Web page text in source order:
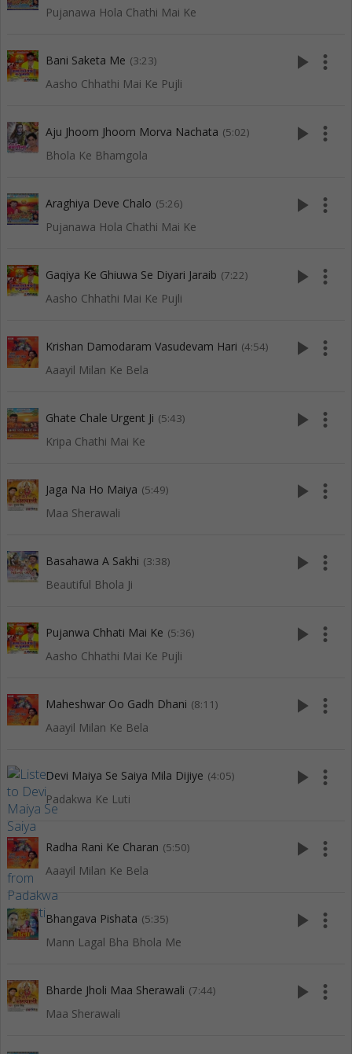
Pujanawa Hola Chathi Mai Ke
Bani Saketa Me (3:23)
Aasho Chhathi Mai Ke Pujli
play_arrow more_vert
Aju Jhoom Jhoom Morva Nachata (5:02)
Bhola Ke Bhamgola
play_arrow more_vert
Araghiya Deve Chalo (5:26)
Pujanawa Hola Chathi Mai Ke
play_arrow more_vert
Gaqiya Ke Ghiuwa Se Diyari Jaraib (7:22)
Aasho Chhathi Mai Ke Pujli
play_arrow more_vert
Krishan Damodaram Vasudevam Hari (4:54)
Aaayil Milan Ke Bela
play_arrow more_vert
Ghate Chale Urgent Ji (5:43)
Kripa Chathi Mai Ke
play_arrow more_vert
Jaga Na Ho Maiya (5:49)
Maa Sherawali
play_arrow more_vert
Basahawa A Sakhi (3:38)
Beautiful Bhola Ji
play_arrow more_vert
Pujanwa Chhati Mai Ke (5:36)
Aasho Chhathi Mai Ke Pujli
play_arrow more_vert
Maheshwar Oo Gadh Dhani (8:11)
Aaayil Milan Ke Bela
play_arrow more_vert
Devi Maiya Se Saiya Mila Dijiye (4:05)
Padakwa Ke Luti
play_arrow more_vert
Radha Rani Ke Charan (5:50)
Aaayil Milan Ke Bela
play_arrow more_vert
Bhangava Pishata (5:35)
Mann Lagal Bha Bhola Me
play_arrow more_vert
Bharde Jholi Maa Sherawali (7:44)
Maa Sherawali
play_arrow more_vert